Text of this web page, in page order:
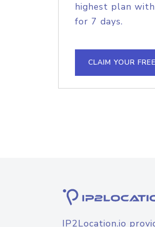
highest plan
for 7 days.
CLAIM YOUR
IP2Location.io